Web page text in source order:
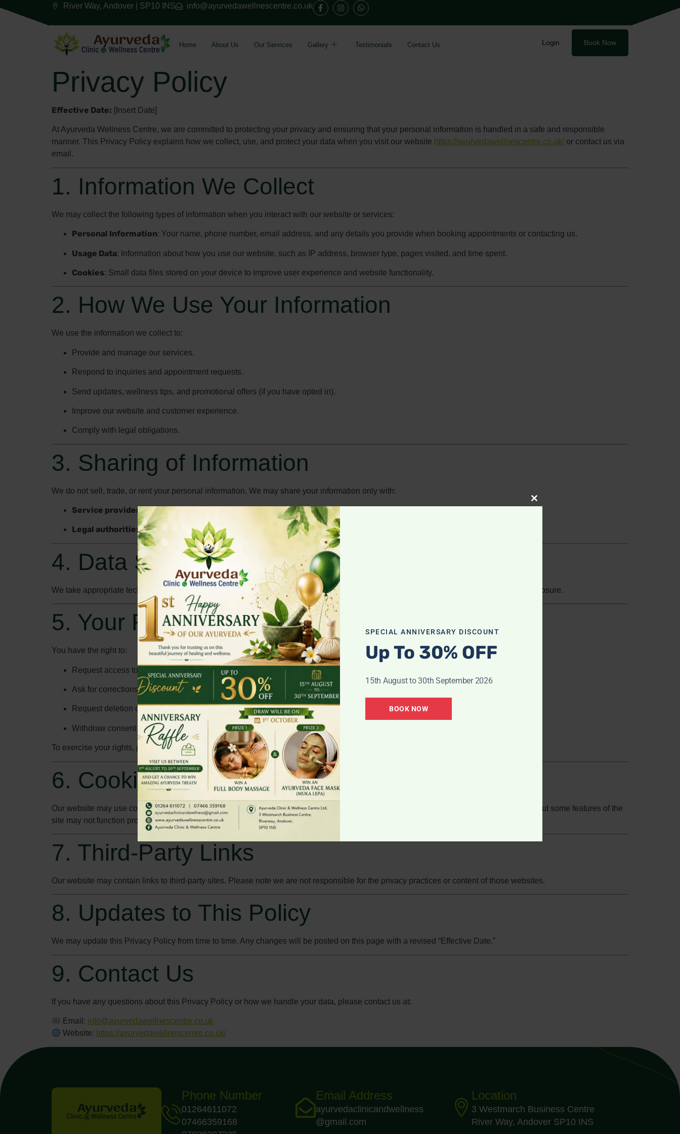
River Way, Andover | SP10 INS info@ayurvedawellnescentre.co.uk
Home About Us Our Services Gallery Testimonials Contact Us Book Now
Login
Privacy Policy
Effective Date: [Insert Date]
At Ayurveda Wellness Centre, we are committed to protecting your privacy and ensuring that your personal information is handled in a safe and responsible
manner. This Privacy Policy explains how we collect, use, and protect your data when you visit our website https://ayurvedawellnescentre.co.uk/ or contact us via
email.
1. Information We Collect
We may collect the following types of information when you interact with our website or services:
Personal Information: Your name, phone number, email address, and any details you provide when booking appointments or contacting us.
Usage Data: Information about how you use our website, such as IP address, browser type, pages visited, and time spent.
Cookies: Small data files stored on your device to improve user experience and website functionality.
2. How We Use Your Information
We use the information we collect to:
Provide and manage our services.
Respond to inquiries and appointment requests.
Send updates, wellness tips, and promotional offers (if you have opted in).
Improve our website and customer experience.
Comply with legal obligations.
3. Sharing of Information
We do not sell, trade, or rent your personal information. We may share your information only with:
Service providers who assist us in running our business (such as payment processors or IT support).
Legal authorities, if required by law or to protect our rights.
4. Data Security
We take appropriate technical and organizational measures to protect your personal data from unauthorized access, loss, misuse, or disclosure.
5. Your Rights
You have the right to:
Request access to the personal information we hold about you.
Ask for corrections or updates to your data.
Request deletion of your data where applicable.
Withdraw consent for marketing communications at any time.
To exercise your rights, please contact us at info@ayurvedawellnescentre.co.uk.
6. Cookies Policy
Our website may use cookies to enhance your browsing experience. You can manage or disable cookies through your browser settings, but some features of the
site may not function properly without them.
7. Third-Party Links
Our website may contain links to third-party sites. Please note we are not responsible for the privacy practices or content of those websites.
8. Updates to This Policy
We may update this Privacy Policy from time to time. Any changes will be posted on this page with a revised “Effective Date.”
9. Contact Us
If you have any questions about this Privacy Policy or how we handle your data, please contact us at:
Email: info@ayurvedawellnescentre.co.uk
Website: https://ayurvedawellnescentre.co.uk/
Phone Number
01264611072
07466359168
Email Address
ayurvedaclinicandwellness
@gmail.com
Location
3 Westmarch Business Centre
River Way, Andover SP10 INS
Close this module
SPECIAL ANNIVERSARY DISCOUNT
Up To 30% OFF
15th August to 30th September 2026
BOOK NOW